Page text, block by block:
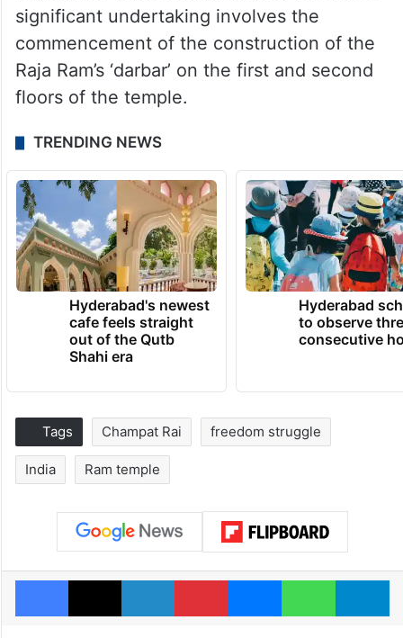
significant undertaking involves the
commencement of the construction of the
Raja Ram’s ‘darbar’ on the first and second
floors of the temple.
TRENDING NEWS
Hyderabad's newest
cafe feels straight
out of the Qutb
Shahi era
Hyderabad
to observe
consecutive
Tags Champat Rai freedom struggle
India Ram temple
Facebook
X LinkedInPinterestMessengerWhatsApp